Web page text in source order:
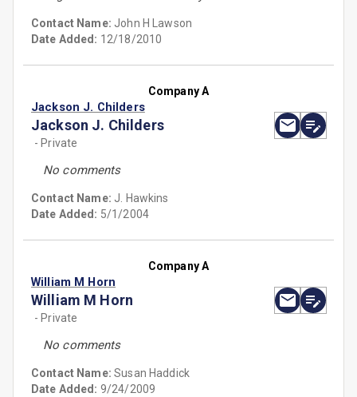
Contact Name: John H Lawson
Date Added: 12/18/2010
Company A
Jackson J. Childers
Jackson J. Childers
- Private
No comments
Contact Name: J. Hawkins
Date Added: 5/1/2004
Company A
William M Horn
William M Horn
- Private
No comments
Contact Name:Susan Haddick
Date Added: 9/24/2009